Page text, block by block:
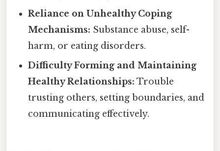
Reliance on Unhealthy Coping
Mechanisms: Substance abuse, self-
harm, or eating disorders.
Difficulty Forming and Maintaining
Healthy Relationships: Trouble
trusting others, setting boundaries, and
communicating effectively.